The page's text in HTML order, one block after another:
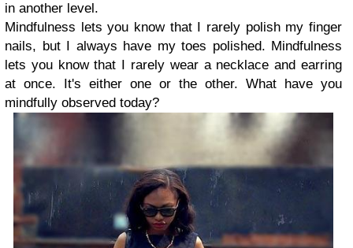
in another level.
Mindfulness lets you know that I rarely polish my finger
nails, but I always have my toes polished. Mindfulness
lets you know that I rarely wear a necklace and earring
at once. It's either one or the other. What have you
mindfully observed today?